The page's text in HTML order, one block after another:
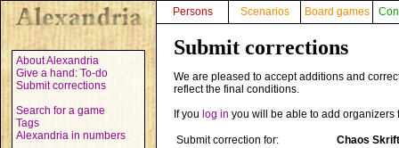
About Alexandria
Give a hand: To-do
Submit corrections
Search for a game
Tags
Alexandria in numbers
Persons Scenarios Board games
Submit corrections
We are pleased to accept additions and
reflect the final conditions.
If you log in you will be able to add organizers
Submit correction for:
Chaos